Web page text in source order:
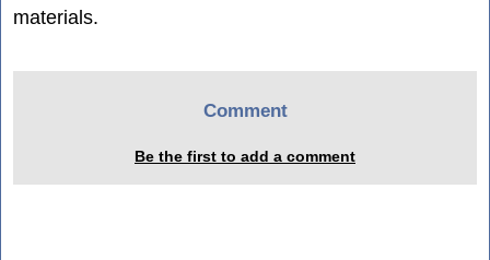
materials.
Comment
Be the first to add a comment